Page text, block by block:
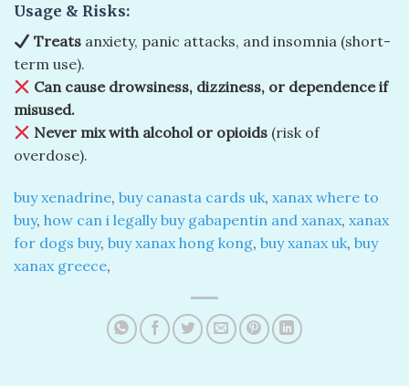
Usage & Risks:
Treats anxiety, panic attacks, and insomnia (short-
term use).
Can cause drowsiness, dizziness, or dependence if
misused.
Never mix with alcohol or opioids (risk of
overdose).
buy xenadrine, buy canasta cards uk, xanax where to
buy, how can i legally buy gabapentin and xanax, xanax
for dogs buy, buy xanax hong kong, buy xanax uk, buy
xanax greece,